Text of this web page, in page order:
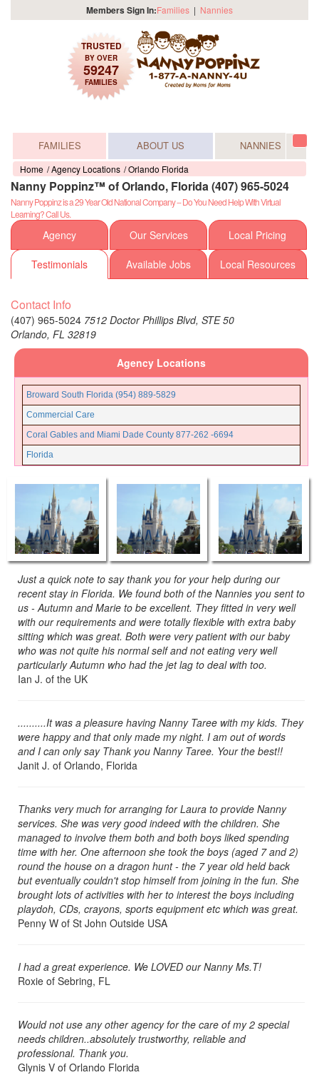
Members Sign In:Families | Nannies
TRUSTED
BY OVER
59247
FAMILIES
FAMILIES ABOUT US NANNIES
Home Agency Locations Orlando Florida
Nanny Poppinz™ of Orlando, Florida (407) 965-5024
Nanny Poppinz is a 29 Year Old National Company -- Do You Need Help With Virtual
Learning? Call Us.
Agency Our Services Local Pricing
Testimonials Available Jobs Local Resources
Contact Info
(407) 965-5024 7512 Doctor Phillips Blvd, STE 50
Orlando, FL 32819
Agency Locations
Broward South Florida (954) 889-5829
Commercial Care
Coral Gables and Miami Dade County 877-262 -6694
Florida
Fort Myers (239) 690-6495
Gainesville Ocala Florida (352) 835-5790
Jacksonville Florida (904) 425-5706
Miami Beach Florida
Miami Lakes Florida
Miami North Florida
Miami South Florida
Nanny Poppinz, Inc.
Naples Florida (239) 690-6495
Orlando, Florida (407) 965-5024
South West Florida (239) 690-6495
SW Florida - Naples and Fort Myers Florida (239) 690-6495
Just a quick note to say thank you for your help during our
recent stay in Florida. We found both of the Nannies you sent to
us - Autumn and Marie to be excellent. They fitted in very well
with our requirements and were totally flexible with extra baby
sitting which was great. Both were very patient with our baby
who was not quite his normal self and not eating very well
particularly Autumn who had the jet lag to deal with too.
Ian J. of the UK
..........It was a pleasure having Nanny Taree with my kids. They
were happy and that only made my night. I am out of words
and I can only say Thank you Nanny Taree. Your the best!!
Janit J. of Orlando, Florida
Thanks very much for arranging for Laura to provide Nanny
services. She was very good indeed with the children. She
managed to involve them both and both boys liked spending
time with her. One afternoon she took the boys (aged 7 and 2)
round the house on a dragon hunt - the 7 year old held back
but eventually couldn't stop himself from joining in the fun. She
brought lots of activities with her to interest the boys including
playdoh, CDs, crayons, sports equipment etc which was great.
Penny W of St John Outside USA
I had a great experience. We LOVED our Nanny Ms.T!
Roxie of Sebring, FL
Would not use any other agency for the care of my 2 special
needs children..absolutely trustworthy, reliable and
professional. Thank you.
Glynis V of Orlando Florida